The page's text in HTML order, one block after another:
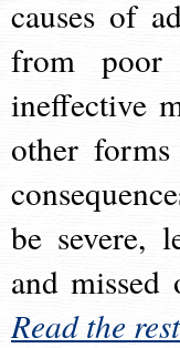
causes of
from poor
ineffective
other
be severe,
and
Read the